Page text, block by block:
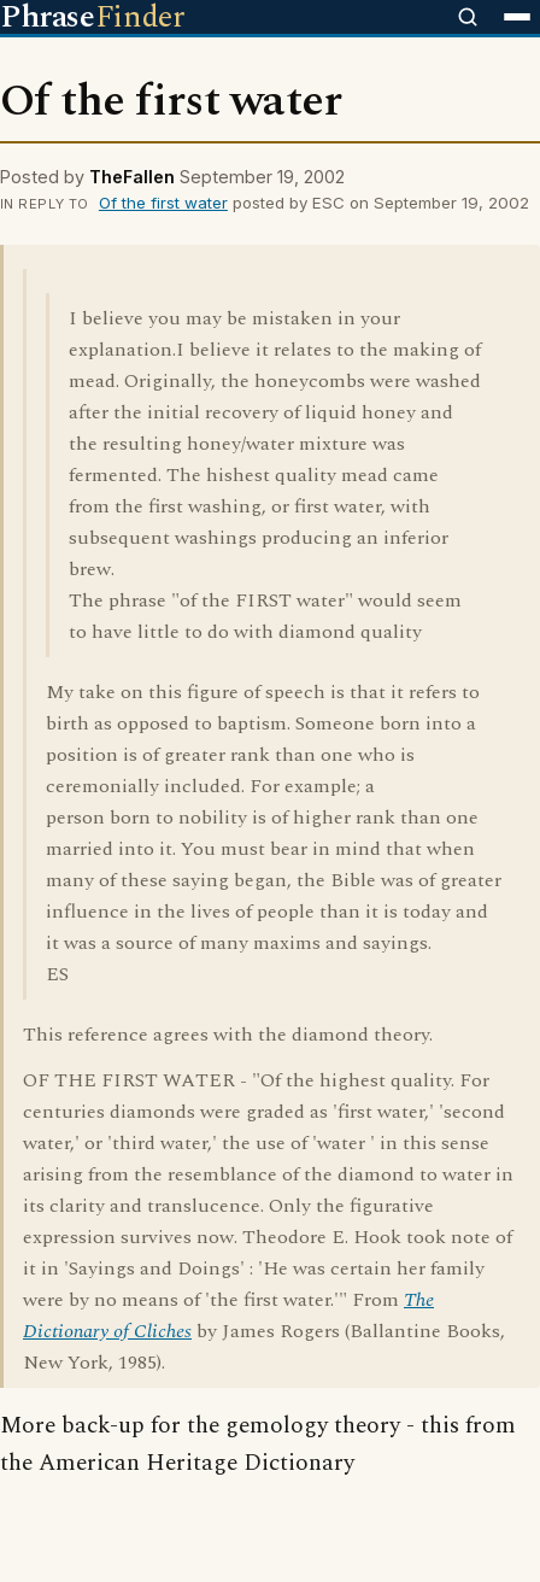
PhraseFinder
Of the first water
Posted by TheFallen September 19, 2002
IN REPLY TO Of the first waterposted by ESC on September 19, 2002
I believe you may be mistaken in your
explanation.I believe it relates to the making of
mead. Originally, the honeycombs were washed
after the initial recovery of liquid honey and
the resulting honey/water mixture was
fermented. The hishest quality mead came
from the first washing, or first water, with
subsequent washings producing an inferior
brew.
The phrase "of the FIRST water" would seem
to have little to do with diamond quality
My take on this figure of speech is that it refers to
birth as opposed to baptism. Someone born into a
position is of greater rank than one who is
ceremonially included. For example; a
person born to nobility is of higher rank than one
married into it. You must bear in mind that when
many of these saying began, the Bible was of greater
influence in the lives of people than it is today and
it was a source of many maxims and sayings.
ES
This reference agrees with the diamond theory.
OF THE FIRST WATER - "Of the highest quality. For
centuries diamonds were graded as 'first water,' 'second
water,' or 'third water,' the use of 'water ' in this sense
arising from the resemblance of the diamond to water in
its clarity and translucence. Only the figurative
expression survives now. Theodore E. Hook took note of
it in 'Sayings and Doings' : 'He was certain her family
were by no means of 'the first water.'" From The
Dictionary of Cliches by James Rogers (Ballantine Books,
New York, 1985).
More back-up for the gemology theory - this from
the American Heritage Dictionary